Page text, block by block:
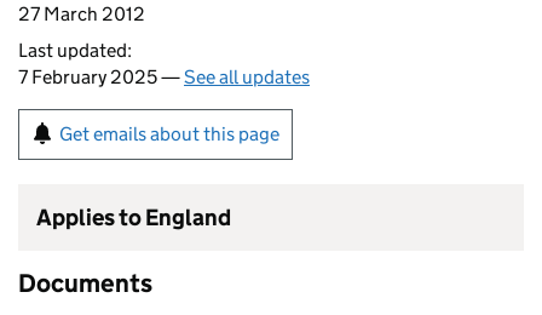
27 March 2012
Last updated:
7 February 2025 —See all updates
Get emails about this page
Applies to England
Documents